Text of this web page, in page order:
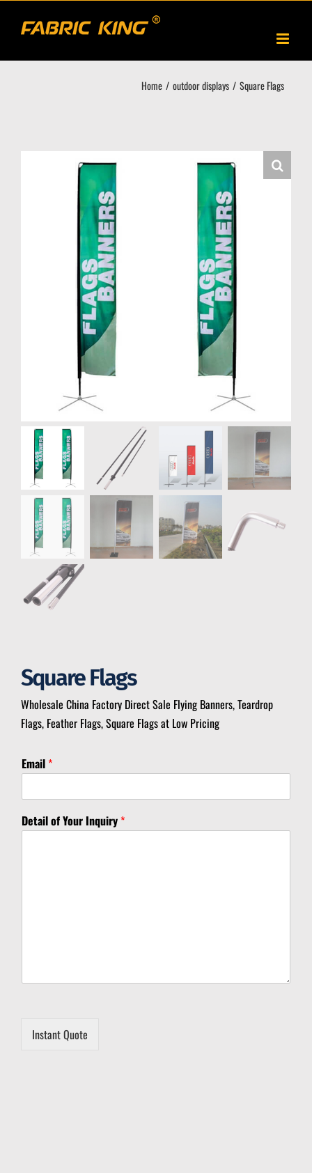
Home outdoor displays Square Flags
Square Flags
Wholesale China Factory Direct Sale Flying Banners, Teardrop
Flags, Feather Flags, Square Flags at Low Pricing
*
I
q
u
i
Email *
Detail of Your Inquiry *
Instant Quote